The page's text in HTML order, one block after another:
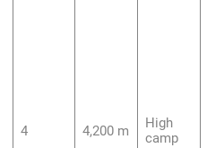
4 4,200 m
High
camp